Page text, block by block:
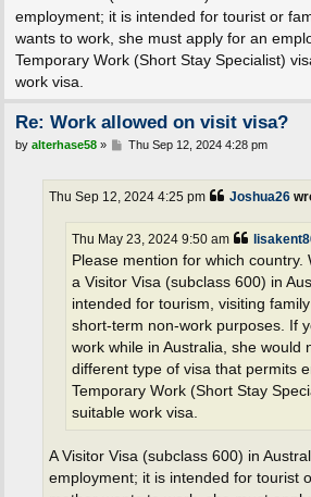
employment; it is intended for tourist or
wants to work, she must apply for an
Temporary Work (Short Stay Specialist)
work visa.
Re: Work allowed on visit visa?
P
by alterhase58» Thu Sep 12, 2024 4:28 pm
Joshua26
Thu Sep 12, 2024 4:25 pm
Thu May 23, 2024 9:50 am
Please mention for which country.
a Visitor Visa (subclass 600) in
intended for tourism, visiting
short-term non-work purposes. If
work while in Australia, she would
different type of visa that permits
Temporary Work (Short Stay
suitable work visa.
A Visitor Visa (subclass 600) in
employment; it is intended for tourist